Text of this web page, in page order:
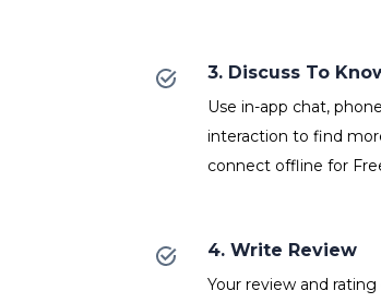
3. Discuss To
Use in-app chat,
interaction to find
connect offline for
4. Write Review
Your review and